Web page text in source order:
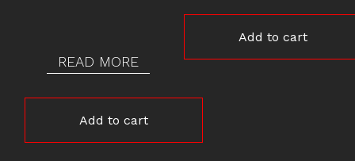
READ MORE
Add to cart
Add to cart